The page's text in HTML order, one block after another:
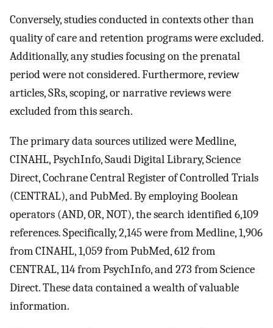
Conversely, studies conducted in contexts other than
quality of care and retention programs were excluded.
Additionally, any studies focusing on the prenatal
period were not considered. Furthermore, review
articles, SRs, scoping, or narrative reviews were
excluded from this search.
The primary data sources utilized were Medline,
CINAHL, PsychInfo, Saudi Digital Library, Science
Direct, Cochrane Central Register of Controlled Trials
(CENTRAL), and PubMed. By employing Boolean
operators (AND, OR, NOT), the search identified 6,109
references. Specifically, 2,145 were from Medline, 1,906
from CINAHL, 1,059 from PubMed, 612 from
CENTRAL, 114 from PsychInfo, and 273 from Science
Direct. These data contained a wealth of valuable
information.